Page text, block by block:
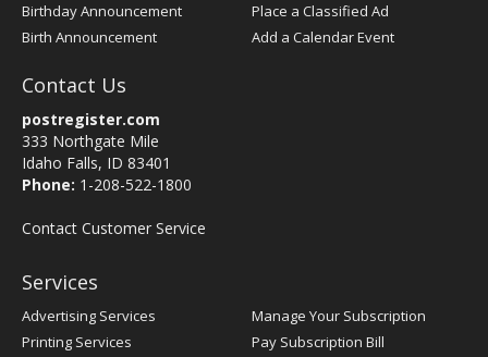
Birthday Announcement
Birth Announcement
Place a Classified Ad
Add a Calendar Event
Contact Us
postregister.com
333 Northgate Mile
Idaho Falls, ID 83401
Phone: 1-208-522-1800
Contact Customer Service
Services
Advertising Services
Printing Services
Manage Your Subscription
Pay Subscription Bill